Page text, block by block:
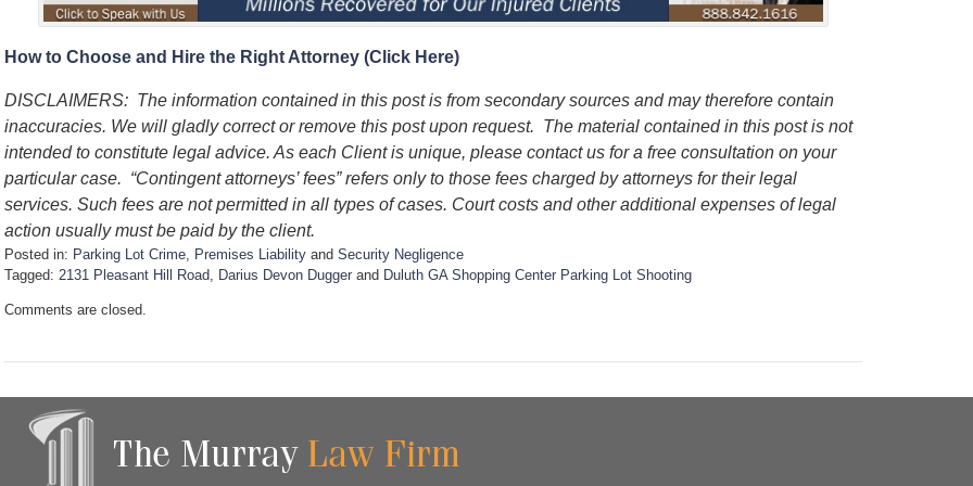
How to Choose and Hire the Right Attorney (Click Here)
DISCLAIMERS: The information contained in this post is from secondary sources and may therefore contain
inaccuracies. We will gladly correct or remove this post upon request. The material contained in this post is not
intended to constitute legal advice. As each Client is unique, please contact us for a free consultation on your
particular case. “Contingent attorneys’ fees” refers only to those fees charged by attorneys for their legal
services. Such fees are not permitted in all types of cases. Court costs and other additional expenses of legal
action usually must be paid by the client.
Posted in: Parking Lot Crime Premises Liability and Security Negligence
Tagged: 2131 Pleasant Hill Road Darius Devon Dugger and Duluth GA Shopping Center Parking Lot Shooting
p
e
Comments are closed.